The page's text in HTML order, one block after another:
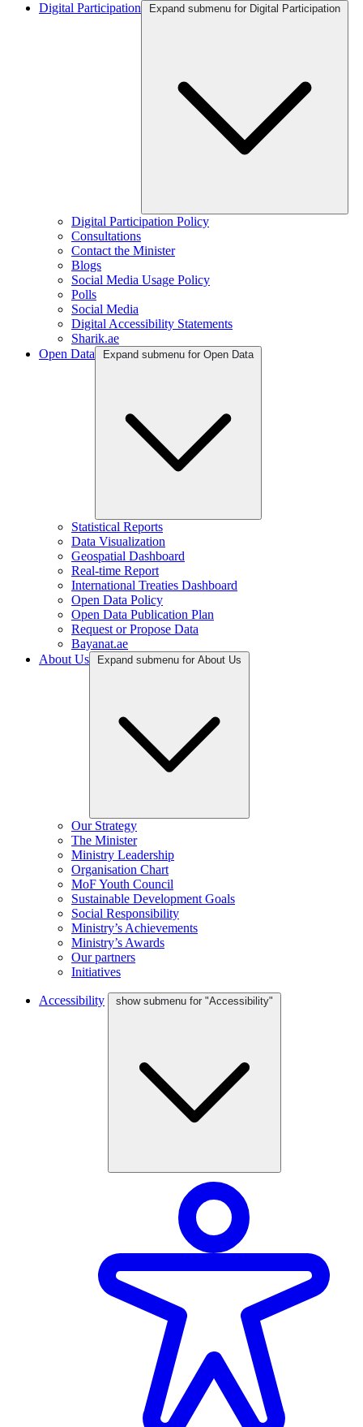
Digital Participation
Expand submenu for Digital Participation
Digital Participation Policy
Consultations
Contact the Minister
Blogs
Social Media Usage Policy
Polls
Social Media
Digital Accessibility Statements
Sharik.ae
Open Data
Expand submenu for Open Data
Statistical Reports
Data Visualization
Geospatial Dashboard
Real-time Report
International Treaties Dashboard
Open Data Policy
Open Data Publication Plan
Request or Propose Data
Bayanat.ae
About Us
Expand submenu for About Us
Our Strategy
The Minister
Ministry Leadership
Organisation Chart
MoF Youth Council
Sustainable Development Goals
Social Responsibility
Ministry’s Achievements
Ministry’s Awards
Our partners
Initiatives
Accessibility show submenu for "Accessibility"